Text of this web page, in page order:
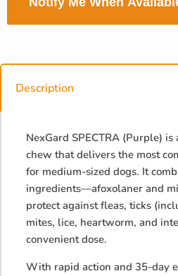
Description
NexGard SPECTRA (Purple)
chew that delivers the most
for medium-sized dogs. It
ingredients—afoxolaner and
protect against fleas, ticks
mites, lice, heartworm, and
convenient dose.
With rapid action and 35-day